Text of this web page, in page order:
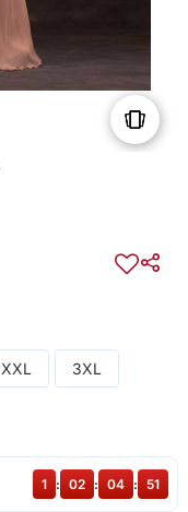
XXL 3XL
1 : 02 : 04 : 51